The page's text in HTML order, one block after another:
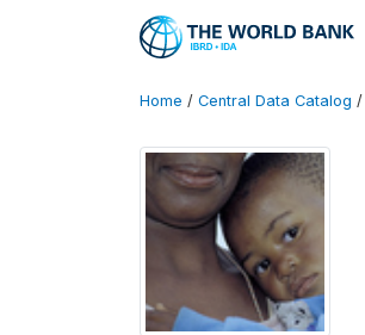
Home / Central Data Catalog /